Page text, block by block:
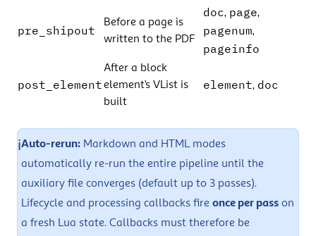
pre_shipout
Before a page is
written to the PDF
doc, page,
pagenum,
pageinfo
post_element
After a block
element’s VList is
built
element, doc
ℹ️Auto-rerun: Markdown and HTML modes
automatically re-run the entire pipeline until the
auxiliary file converges (default up to 3 passes).
Lifecycle and processing callbacks fire once per pass on
a fresh Lua state. Callbacks must therefore be